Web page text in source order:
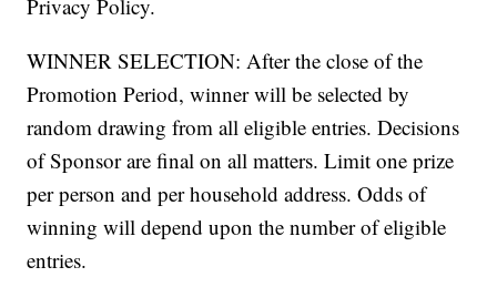
Privacy Policy.
WINNER SELECTION: After the close of the
Promotion Period, winner will be selected by
random drawing from all eligible entries. Decisions
of Sponsor are final on all matters. Limit one prize
per person and per household address. Odds of
winning will depend upon the number of eligible
entries.